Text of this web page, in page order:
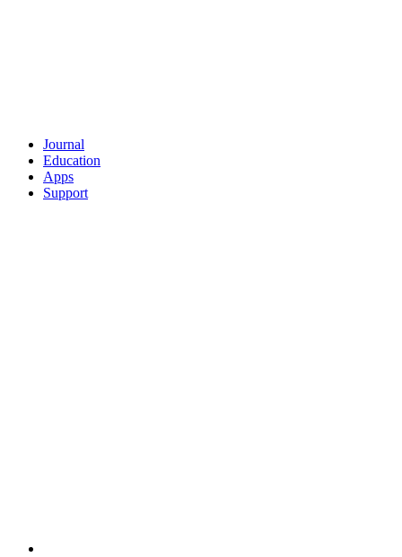
Journal
Education
Apps
Support